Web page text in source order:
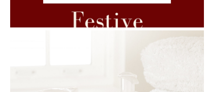
7 ESSENTIAL BLENDS